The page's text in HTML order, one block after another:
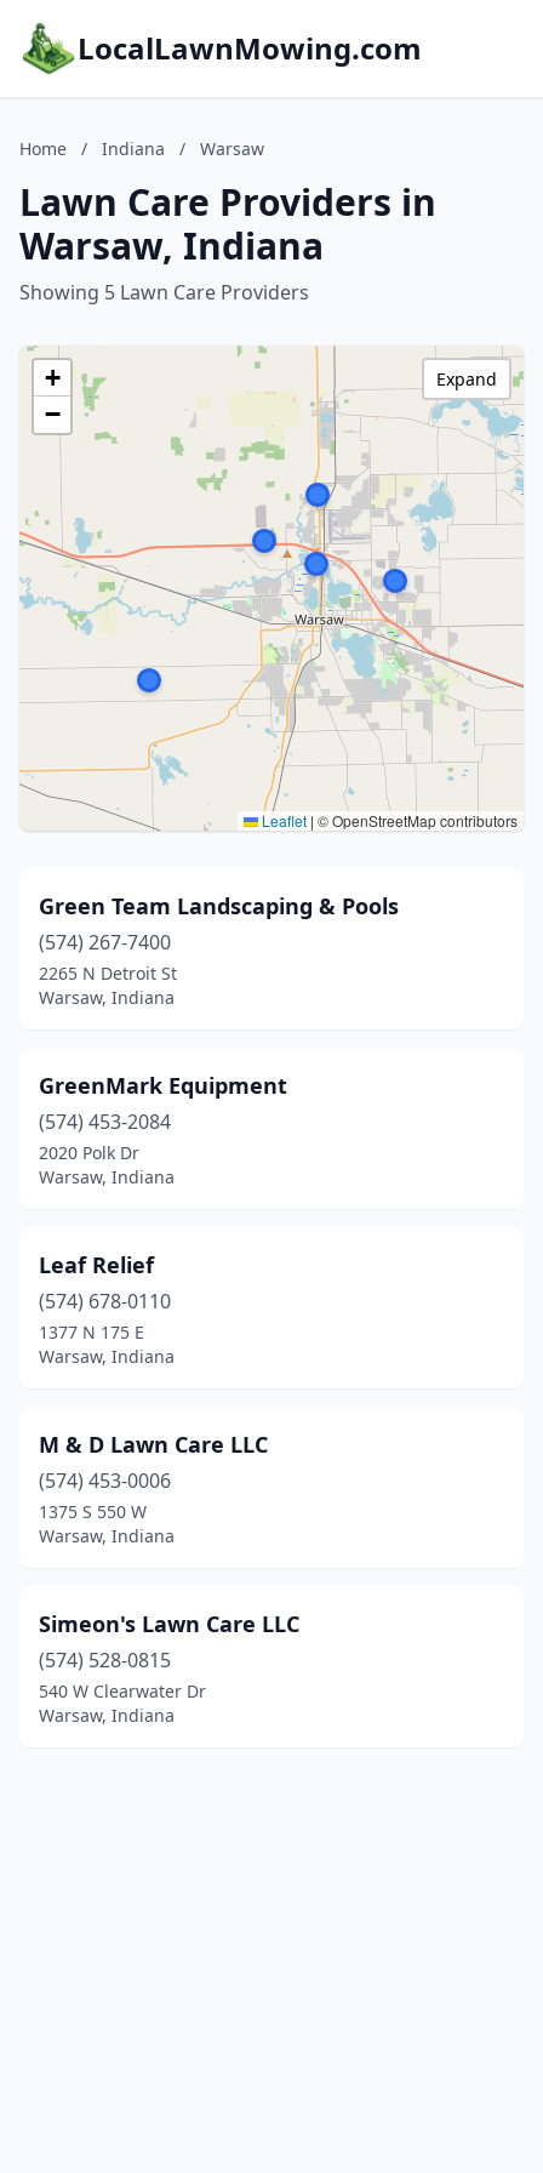
LocalLawnMowing.com
Home / Indiana / Warsaw
Lawn Care Providers in
Warsaw, Indiana
Showing 5 Lawn Care Providers
+
−
Leaflet | © OpenStreetMap contributors
Expand
Green Team Landscaping & Pools
(574) 267-7400
2265 N Detroit St
Warsaw, Indiana
GreenMark Equipment
(574) 453-2084
2020 Polk Dr
Warsaw, Indiana
Leaf Relief
(574) 678-0110
1377 N 175 E
Warsaw, Indiana
M & D Lawn Care LLC
(574) 453-0006
1375 S 550 W
Warsaw, Indiana
Simeon's Lawn Care LLC
(574) 528-0815
540 W Clearwater Dr
Warsaw, Indiana